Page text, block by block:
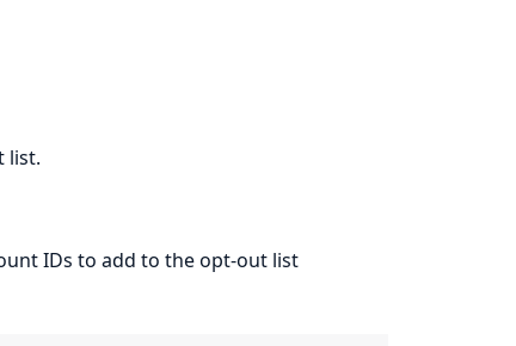
list.
IDs to add to the opt-out list